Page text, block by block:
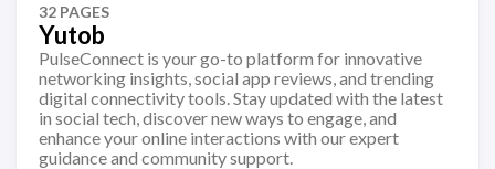
32 PAGES
Yutob
PulseConnect is your go-to platform for innovative
networking insights, social app reviews, and trending
digital connectivity tools. Stay updated with the latest
in social tech, discover new ways to engage, and
enhance your online interactions with our expert
guidance and community support.